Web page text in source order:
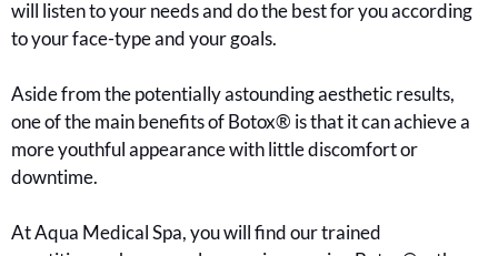
will listen to your needs and do the best for you according
to your face-type and your goals.
Aside from the potentially astounding aesthetic results,
one of the main benefits of Botox® is that it can achieve a
more youthful appearance with little discomfort or
downtime.
At Aqua Medical Spa, you will find our trained